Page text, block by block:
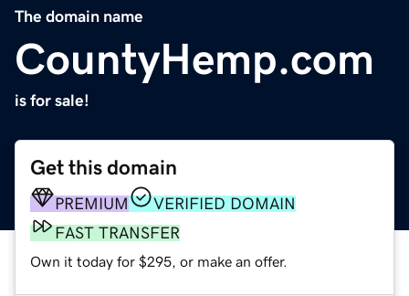
The domain name
CountyHemp.com
is for sale!
Get this domain
PREMIUM
VERIFIED DOMAIN
FAST TRANSFER
Own it today for $295, or make an offer.